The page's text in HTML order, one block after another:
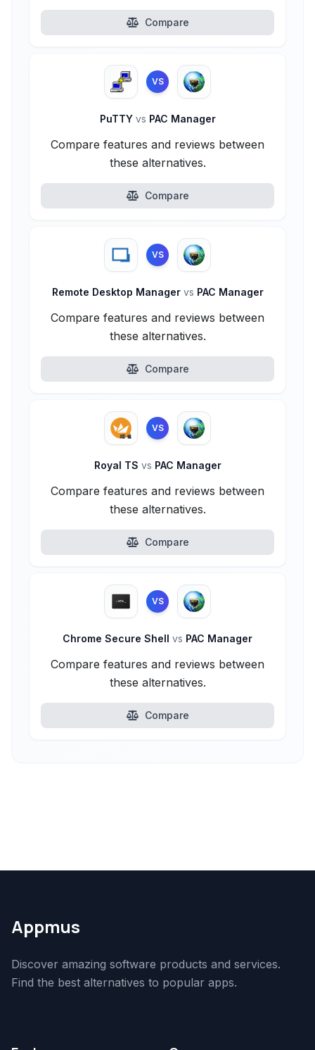
Compare
VS
PuTTY vs PAC Manager
Compare features and reviews between
these alternatives.
Compare
VS
Remote Desktop Manager vs PAC Manager
Compare features and reviews between
these alternatives.
Compare
VS
Royal TS vs PAC Manager
Compare features and reviews between
these alternatives.
Compare
VS
Chrome Secure Shell vs PAC Manager
Compare features and reviews between
these alternatives.
Compare
Appmus
Discover amazing software products and services.
Find the best alternatives to popular apps.